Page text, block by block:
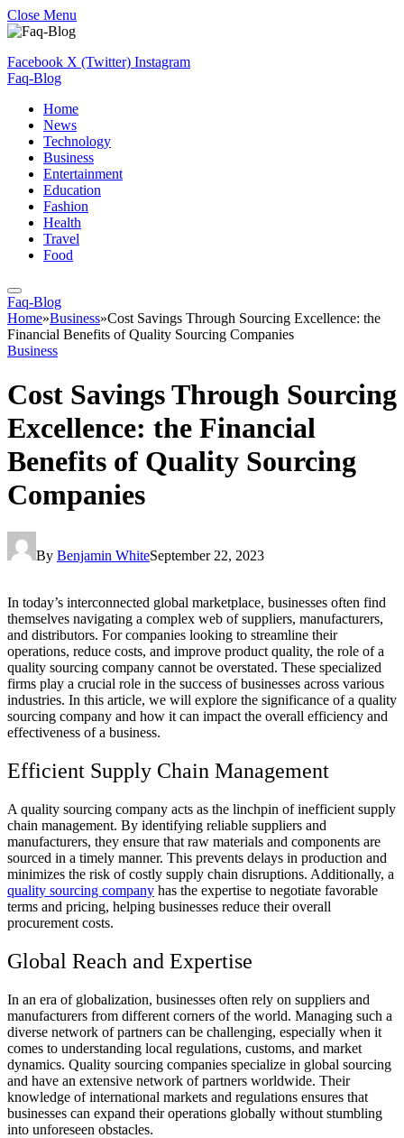
Close Menu
Facebook X (Twitter) Instagram
Faq-Blog
Home
News
Technology
Business
Entertainment
Education
Fashion
Health
Travel
Food
Faq-Blog
Home»Business»Cost Savings Through Sourcing Excellence: the
Financial Benefits of Quality Sourcing Companies
Business
Cost Savings Through Sourcing
Excellence: the Financial
Benefits of Quality Sourcing
Companies
By Benjamin WhiteSeptember 22, 2023
In today’s interconnected global marketplace, businesses often find
themselves navigating a complex web of suppliers, manufacturers,
and distributors. For companies looking to streamline their
operations, reduce costs, and improve product quality, the role of a
quality sourcing company cannot be overstated. These specialized
firms play a crucial role in the success of businesses across various
industries. In this article, we will explore the significance of a quality
sourcing company and how it can impact the overall efficiency and
effectiveness of a business.
Efficient Supply Chain Management
A quality sourcing company acts as the linchpin of inefficient supply
chain management. By identifying reliable suppliers and
manufacturers, they ensure that raw materials and components are
sourced in a timely manner. This prevents delays in production and
minimizes the risk of costly supply chain disruptions. Additionally, a
quality sourcing company has the expertise to negotiate favorable
terms and pricing, helping businesses reduce their overall
procurement costs.
Global Reach and Expertise
In an era of globalization, businesses often rely on suppliers and
manufacturers from different corners of the world. Managing such a
diverse network of partners can be challenging, especially when it
comes to understanding local regulations, customs, and market
dynamics. Quality sourcing companies specialize in global sourcing
and have an extensive network of partners worldwide. Their
knowledge of international markets and regulations ensures that
businesses can expand their operations globally without stumbling
into unforeseen obstacles.